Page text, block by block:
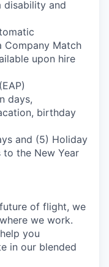
disability and
Match
upon hire
days,
birthday
and (5) Holiday
the New Year
of flight, we
we work.
you
in our blended